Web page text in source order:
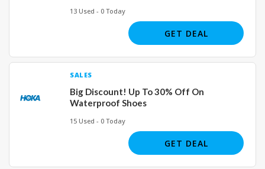
13 Used - 0 Today
GET DEAL
SALES
Big Discount! Up To 30% Off On
Waterproof Shoes
15 Used - 0 Today
GET DEAL